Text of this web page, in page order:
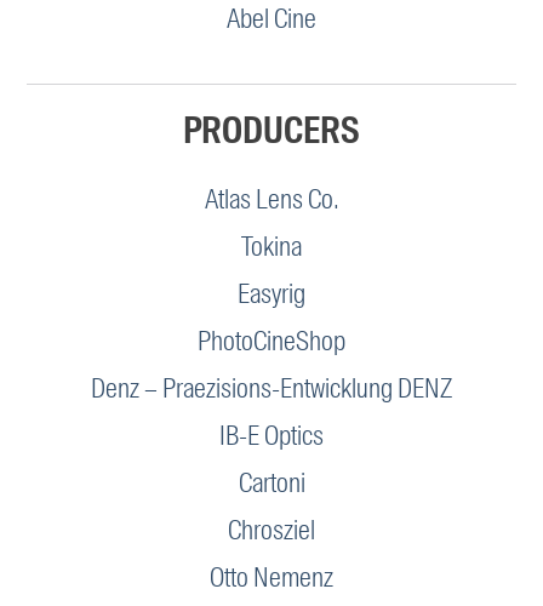
Abel Cine
PRODUCERS
Atlas Lens Co.
Tokina
Easyrig
PhotoCineShop
Denz – Praezisions-Entwicklung DENZ
IB-E Optics
Cartoni
Chrosziel
Otto Nemenz